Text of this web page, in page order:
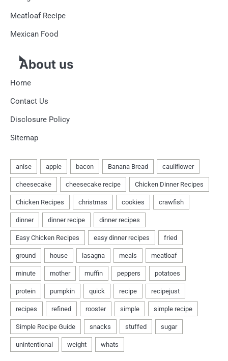
Meatloaf Recipe
Mexican Food
About us
Home
Contact Us
Disclosure Policy
Sitemap